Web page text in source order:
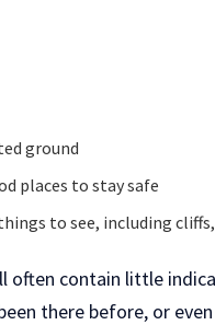
ground
places to stay safe
to see, including
often contain little
there before, or